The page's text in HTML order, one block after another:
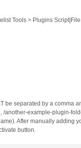
barbara-zach/
includes/
Tools > Plugins Script|File
be separated by a comma
another-example-plugin-
After manually adding
button.